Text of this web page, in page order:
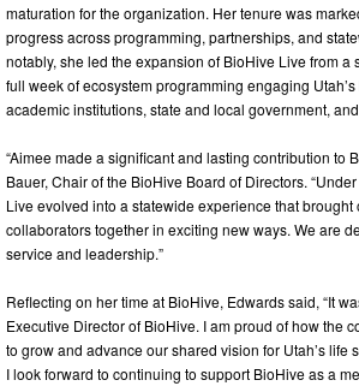
maturation for the organization. Her tenure was
progress across programming, partnerships, and
notably, she led the expansion of BioHive Live from a
full week of ecosystem programming engaging
academic institutions, state and local government,
“Aimee made a significant and lasting contribution to
Bauer, Chair of the BioHive Board of Directors.
Live evolved into a statewide experience that brought
collaborators together in exciting new ways. We are
service and leadership.”
Reflecting on her time at BioHive, Edwards said, “It
Executive Director of BioHive. I am proud of how the
to grow and advance our shared vision for Utah’s life
I look forward to continuing to support BioHive as a